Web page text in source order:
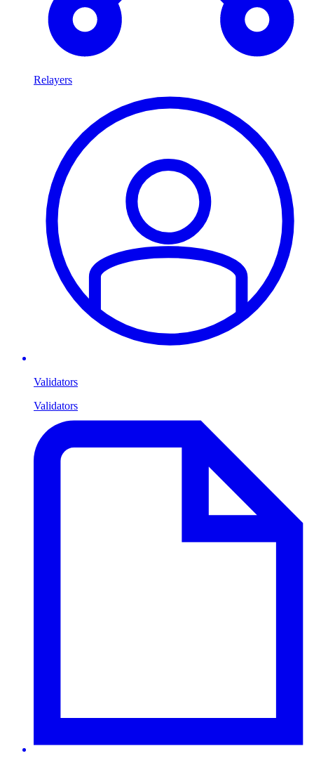
Relayers
Validators
Validators